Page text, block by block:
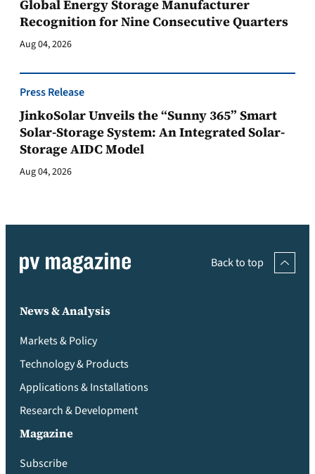
Global Energy Storage Manufacturer
Recognition for Nine Consecutive Quarters
Aug 04, 2026
Press Release
JinkoSolar Unveils the “Sunny 365” Smart
Solar-Storage System: An Integrated Solar-
Storage AIDC Model
Aug 04, 2026
Back to top
News & Analysis
Markets & Policy
Technology & Products
Applications & Installations
Research & Development
Magazine
Subscribe